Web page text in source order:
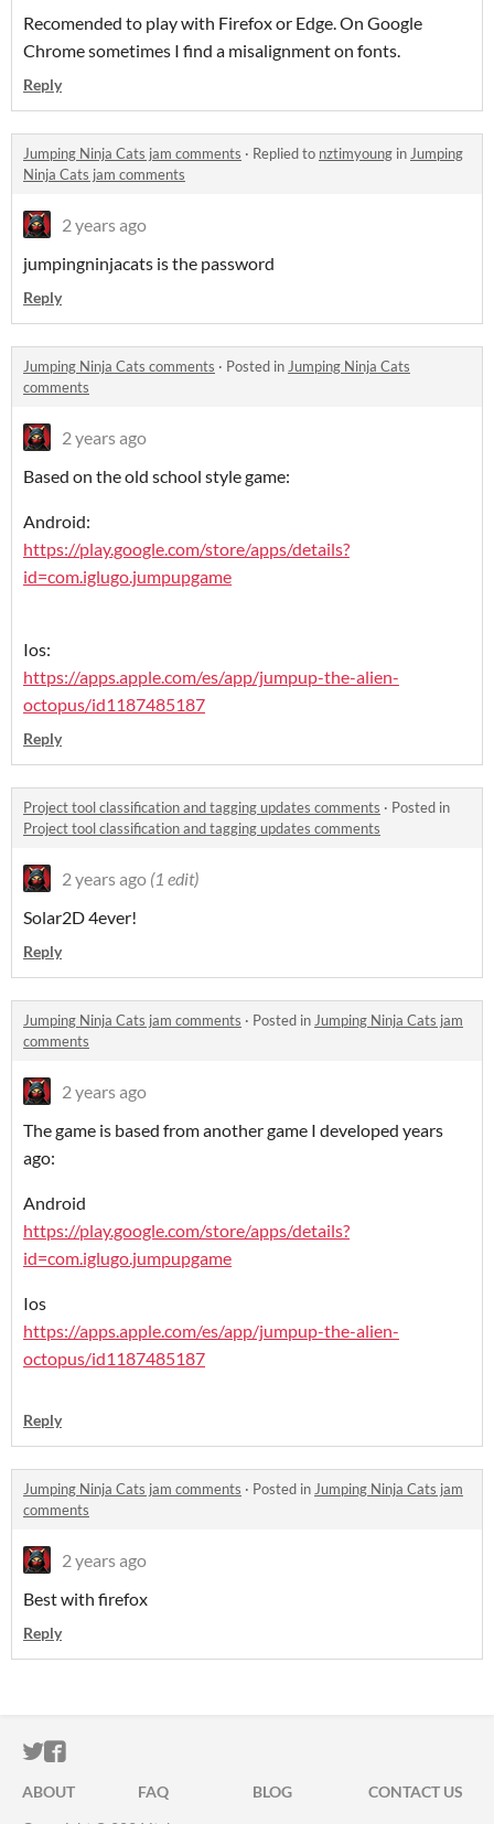
Recomended to play with Firefox or Edge. On Google
Chrome sometimes I find a misalignment on fonts.
Reply
Jumping Ninja Cats jam comments · Replied to nztimyoung inJumping
Ninja Cats jam comments
2 years ago
jumpingninjacats is the password
Reply
Jumping Ninja Cats comments · Posted inJumping Ninja Cats
comments
2 years ago
Based on the old school style game:
Android:
https://play.google.com/store/apps/details?
id=com.iglugo.jumpupgame
Ios:
https://apps.apple.com/es/app/jumpup-the-alien-
octopus/id1187485187
Reply
Project tool classification and tagging updates comments · Posted in
Project tool classification and tagging updates comments
2 years ago (1 edit)
Solar2D 4ever!
Reply
Jumping Ninja Cats jam comments · Posted inJumping Ninja Cats jam
comments
2 years ago
The game is based from another game I developed years
ago:
Android
https://play.google.com/store/apps/details?
id=com.iglugo.jumpupgame
Ios
https://apps.apple.com/es/app/jumpup-the-alien-
octopus/id1187485187
Reply
Jumping Ninja Cats jam comments · Posted inJumping Ninja Cats jam
comments
2 years ago
Best with firefox
Reply
ITCH.IO ON TWITTER
ITCH.IO ON FACEBOOK
ABOUT FAQ BLOG
CONTACT US